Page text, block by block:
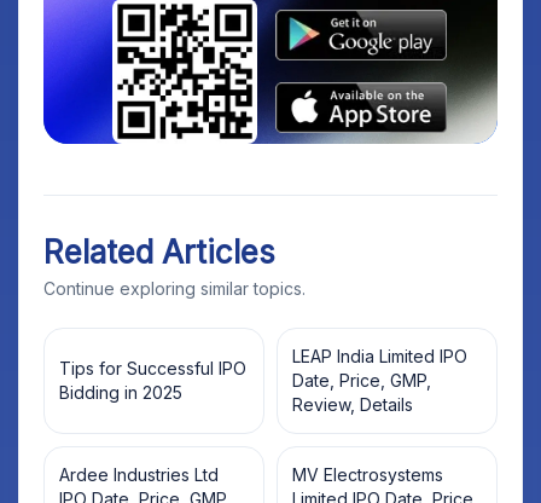
Related Articles
Continue exploring similar topics.
Tips for Successful IPO
Bidding in 2025
LEAP India Limited IPO
Date, Price, GMP,
Review, Details
Ardee Industries Ltd
IPO Date, Price, GMP,
MV Electrosystems
Limited IPO Date, Price,